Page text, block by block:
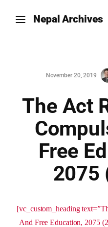
Nepal Archives
November 20, 2019
The Act
Free
2075
[vc_custom_heading
And Free Education, 2075